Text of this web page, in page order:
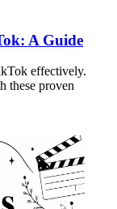
A Guide
effectively.
these proven